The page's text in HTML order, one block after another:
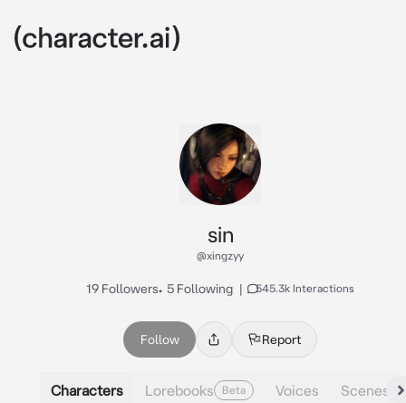
sin
@xingzyy
19 Followers• 5 Following | 545.3k Interactions
Follow Report
Characters Lorebooks Beta Voices Scenes